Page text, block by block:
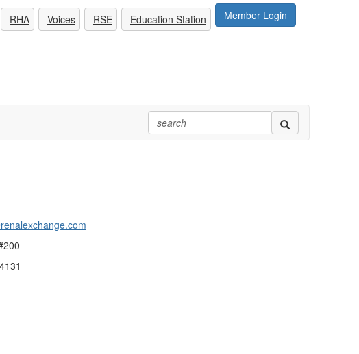
Member Login
RHA Voices RSE Education Station